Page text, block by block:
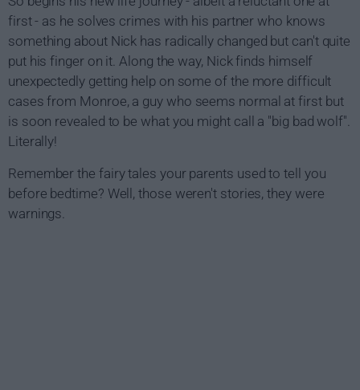
first - as he solves crimes with his partner who knows
something about Nick has radically changed but can't quite
put his finger on it. Along the way, Nick finds himself
unexpectedly getting help on some of the more difficult
cases from Monroe, a guy who seems normal at first but
is soon revealed to be what you might call a "big bad wolf".
Literally!
Remember the fairy tales your parents used to tell you
before bedtime? Well, those weren't stories, they were
warnings.